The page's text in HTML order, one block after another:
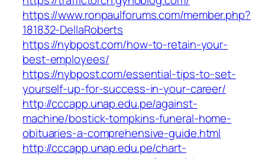
https://www.ronpaulforums.com/member.php?
181832-DellaRoberts
https://nybpost.com/how-to-retain-your-
best-employees/
https://nybpost.com/essential-tips-to-set-
yourself-up-for-success-in-your-career/
http://cccapp.unap.edu.pe/against-
machine/bostick-tompkins-funeral-home-
obituaries-a-comprehensive-guide.html
http://cccapp.unap.edu.pe/chart-